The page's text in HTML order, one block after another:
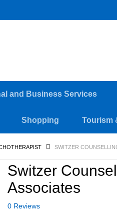
and Business Services
Shopping Tourism
SWITZER
Switzer
Associates
0 Reviews